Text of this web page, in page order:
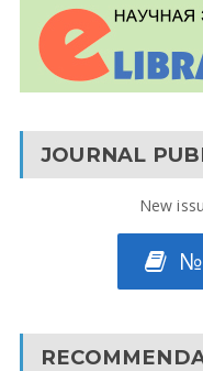
JOURNAL
New
№